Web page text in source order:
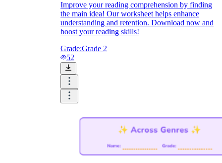
Improve your reading comprehension by finding
the main idea! Our worksheet helps enhance
understanding and retention. Download now and
boost your reading skills!
Grade:Grade 2
52